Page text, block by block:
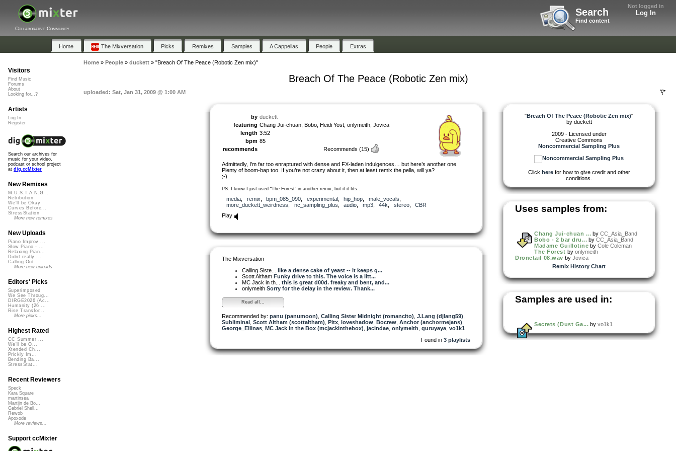
Not logged in
Log In
Search
Find content
Collaborative Community
Home The Mixversation Picks Remixes Samples A Cappellas People Extras
Home» People» duckett» "Breach Of The Peace (Robotic Zen mix)"
Breach Of The Peace (Robotic Zen mix)
uploaded: Sat, Jan 31, 2009 @ 1:00 AM
by duckett
featuring Chang Jui-chuan, Bobo, Heidi Yost, onlymeith, Jovica
length 3:52
bpm 85
recommends
Recommends (15)
Admittedly, I’m far too enraptured with dense and FX-laden indulgences… but here’s another one.
Plenty of boom-bap too. If you’re not crazy about it, then at least remix the pella, will ya?
;-)
PS: I know I just used “The Forest” in another remix, but if it fits…
media remix bpm_085_090 experimental, hip_hop male_vocals
more_duckett_weirdness
nc_sampling_plus audio mp3, 44k stereo, CBR
Play
The Mixversation
Calling Siste... like a dense cake of yeast -- it keeps g...
Scott Altham Funky drive to this. The voice is a litt...
MC Jack in th... this is great d00d. freaky and bent, and...
onlymeith Sorry for the delay in the review. Thank...
Read all...
Recommended by: panu (panumoon) Calling Sister Midnight (romancito) J.Lang (djlang59)
Subliminal Scott Altham (scottaltham) Pitx loveshadow Bocrew Anchor (anchormejans)
George_Ellinas MC Jack in the Box (mcjackinthebox) jacindae onlymeith guruyaya vo1k1
Found in 3 playlists
"Breach Of The Peace (Robotic Zen mix)"
by duckett
2009 - Licensed under
Creative Commons
Noncommercial Sampling Plus
Click herefor how to give credit and other
conditions.
Uses samples from:
Chang Jui-chuan ... byCC_Asia_Band
Bobo - 2 bar dru... byCC_Asia_Band
Madame Guillotine byCole Coleman
The Forest by onlymeith
Dronetail 08.wav by Jovica
Remix History Chart
Samples are used in:
Secrets (Dust Ga... by vo1k1
Visitors
Find Music
Forums
About
Looking for...?
Artists
Log In
Register
Search our archives for
music for your video,
podcast or school project
at dig.ccMixter
New Remixes
M.U.S.T.A.N.G...
Retribution
We'll be Okay
Curves Before...
StressStation
More new remixes
New Uploads
Piano Improv ...
Slow Piano - ...
Relaxing Pian...
Didnt really ...
Calling Out
More new uploads
Editors' Picks
Superimposed
We See Throug...
DIRGE2026 (Ac...
Humanity (26 ...
Rise Transfor...
More picks...
Highest Rated
CC Summer ...
We'll be O...
Xtended Ch...
Prickly Im...
Bending Ba...
StressStat...
Recent Reviewers
Speck
Kara Square
martinsea
Martijn de Bo...
Gabriel Shell...
Rewob
Apoxode
More reviews...
Support ccMixter